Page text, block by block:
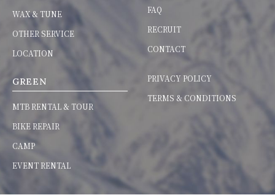
WAX & TUNE
OTHER SERVICE
LOCATION
GREEN
MTB RENTAL & TOUR
BIKE REPAIR
CAMP
EVENT RENTAL
FAQ
RECRUIT
CONTACT
PRIVACY POLICY
TERMS & CONDITIONS